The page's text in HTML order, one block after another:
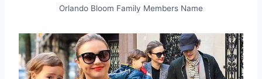
Orlando Bloom Family Members Name